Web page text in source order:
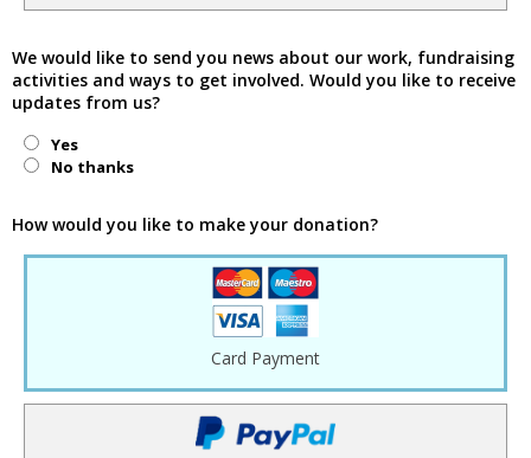
We would like to send you news about our work, fundraising
activities and ways to get involved. Would you like to receive
updates from us?
Yes
No thanks
How would you like to make your donation?
Card Payment